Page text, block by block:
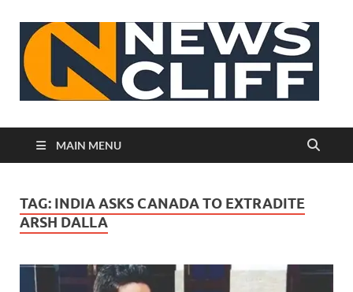
MAIN MENU
TAG: INDIA ASKS CANADA TO EXTRADITE
ARSH DALLA